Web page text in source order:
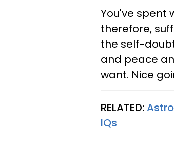
You've spent
therefore,
the self-
and peace
want. Nice
RELATED:
IQs